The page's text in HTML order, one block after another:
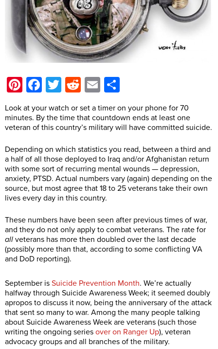
Pinterest
Facebook
TwitterRedditEmail
Look at your watch or set a timer on your phone for 70
minutes. By the time that countdown ends at least one
veteran of this country’s military will have committed suicide.
Depending on which statistics you read, between a third and
a half of all those deployed to Iraq and/or Afghanistan return
with some sort of recurring mental wounds — depression,
anxiety, PTSD. Actual numbers vary (again) depending on the
source, but most agree that 18 to 25 veterans take their own
lives every day in this country.
These numbers have been seen after previous times of war,
and they do not only apply to combat veterans. The rate for
all veterans has more then doubled over the last decade
(possibly more than that, according to some conflicting VA
and DoD reporting).
September is Suicide Prevention Month. We’re actually
halfway through Suicide Awareness Week; it seemed doubly
apropos to discuss it now, being the anniversary of the attack
that sent so many to war. Among the many people talking
about Suicide Awareness Week are veterans (such those
writing the ongoing series over on Ranger Up), veteran
advocacy groups and all branches of the military.